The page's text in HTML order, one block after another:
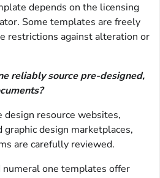
depends on the licensing
Some templates are freely
restrictions against alteration or
reliably source pre-designed,
design resource websites,
design marketplaces,
are carefully reviewed.
numeral one templates offer